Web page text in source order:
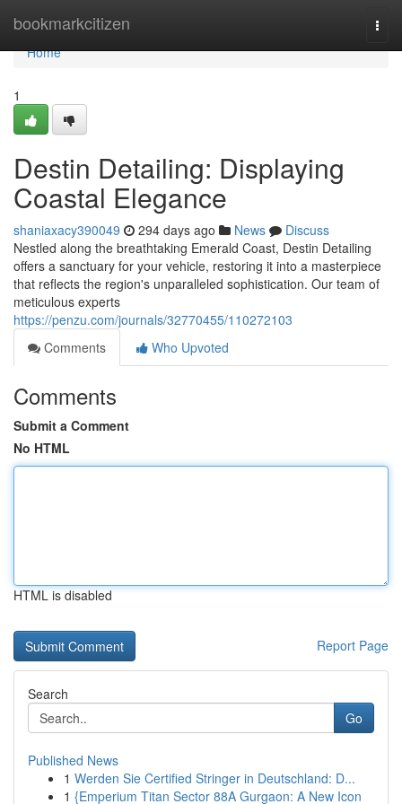
bookmarkcitizen
Home
Home
1
Destin Detailing: Displaying
Coastal Elegance
shaniaxacy390049 294 days ago News
Discuss
Nestled along the breathtaking Emerald Coast, Destin Detailing
offers a sanctuary for your vehicle, restoring it into a masterpiece
that reflects the region's unparalleled sophistication. Our team of
meticulous experts
https://penzu.com/journals/32770455/110272103
Comments
Who Upvoted
Comments
Submit a Comment
No HTML
HTML is disabled
Report Page
Search
Go
Published News
1 Werden Sie Certified Stringer in Deutschland: D...
1 {Emperium Titan Sector 88A Gurgaon: A New Icon